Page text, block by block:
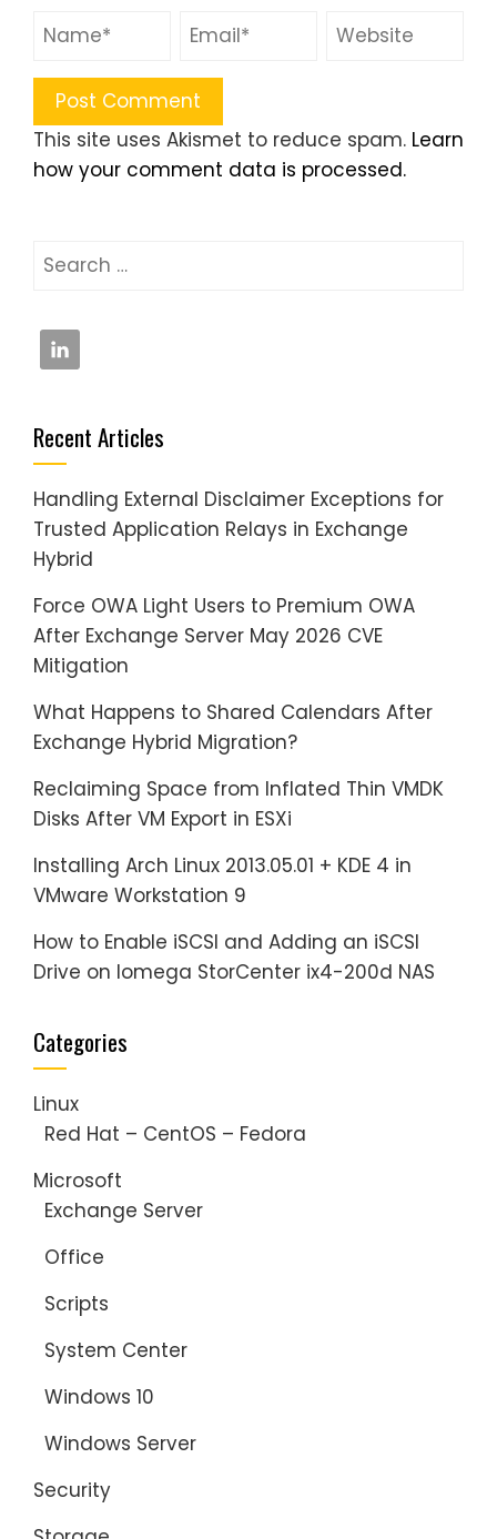
This site uses Akismet to reduce spam. Learn
how your comment data is processed.
Search
Recent Articles
Handling External Disclaimer Exceptions for
Trusted Application Relays in Exchange
Hybrid
Force OWA Light Users to Premium OWA
After Exchange Server May 2026 CVE
Mitigation
What Happens to Shared Calendars After
Exchange Hybrid Migration?
Reclaiming Space from Inflated Thin VMDK
Disks After VM Export in ESXi
Installing Arch Linux 2013.05.01 + KDE 4 in
VMware Workstation 9
How to Enable iSCSI and Adding an iSCSI
Drive on Iomega StorCenter ix4-200d NAS
Categories
Linux
Red Hat – CentOS – Fedora
Microsoft
Exchange Server
Office
Scripts
System Center
Windows 10
Windows Server
Security